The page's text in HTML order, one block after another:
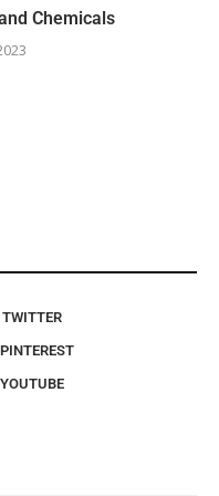
Chemicals
TWITTER
PINTEREST
YOUTUBE